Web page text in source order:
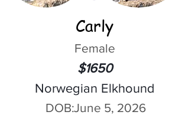
Carly
Female
$1650
Norwegian Elkhound
DOB:June 5, 2026